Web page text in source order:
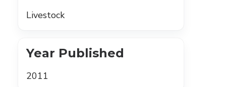
Livestock
Year Published
2011